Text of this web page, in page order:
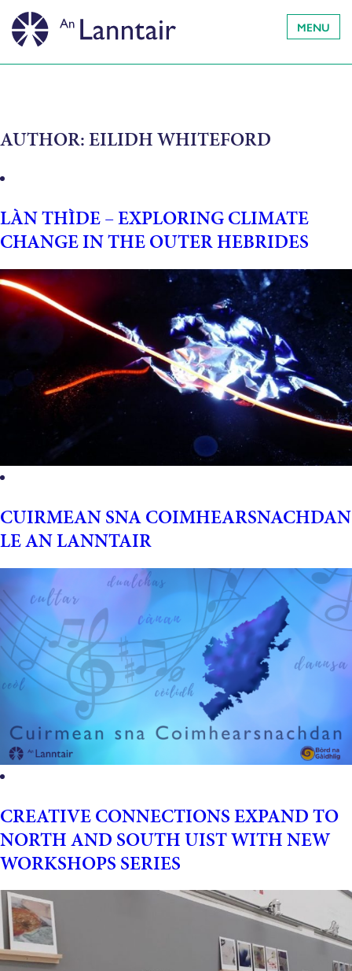
MENU
AUTHOR:EILIDH WHITEFORD
LÀN THÌDE – EXPLORING CLIMATE
CHANGE IN THE OUTER HEBRIDES
CUIRMEAN SNA COIMHEARSNACHDAN
LE AN LANNTAIR
CREATIVE CONNECTIONS EXPAND TO
NORTH AND SOUTH UIST WITH NEW
WORKSHOPS SERIES